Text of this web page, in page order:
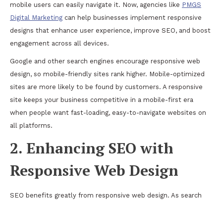
mobile users can easily navigate it. Now, agencies like PMGS
Digital Marketing can help businesses implement responsive
designs that enhance user experience, improve SEO, and boost
engagement across all devices.
Google and other search engines encourage responsive web
design, so mobile-friendly sites rank higher. Mobile-optimized
sites are more likely to be found by customers. A responsive
site keeps your business competitive in a mobile-first era
when people want fast-loading, easy-to-navigate websites on
all platforms.
2. Enhancing SEO with
Responsive Web Design
SEO benefits greatly from responsive web design. As search